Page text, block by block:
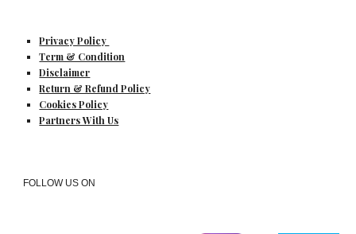
Privacy Policy
Term & Condition
Disclaimer
Return & Refund Policy
Cookies Policy
Partners With Us
FOLLOW US ON